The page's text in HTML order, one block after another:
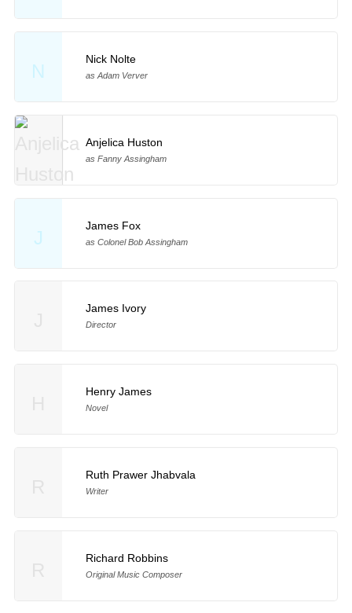
N
Nick Nolte
as Adam Verver
Anjelica Huston
as Fanny Assingham
J
James Fox
as Colonel Bob Assingham
James Ivory
Director
Henry James
Novel
Ruth Prawer Jhabvala
Writer
Richard Robbins
Original Music Composer